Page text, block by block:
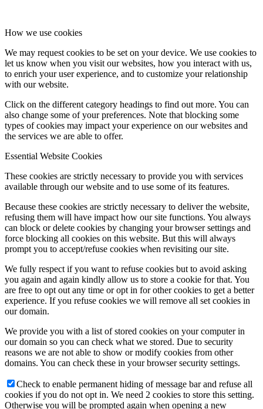
How we use cookies
We may request cookies to be set on your device. We use cookies to
let us know when you visit our websites, how you interact with us,
to enrich your user experience, and to customize your relationship
with our website.
Click on the different category headings to find out more. You can
also change some of your preferences. Note that blocking some
types of cookies may impact your experience on our websites and
the services we are able to offer.
Essential Website Cookies
These cookies are strictly necessary to provide you with services
available through our website and to use some of its features.
Because these cookies are strictly necessary to deliver the website,
refusing them will have impact how our site functions. You always
can block or delete cookies by changing your browser settings and
force blocking all cookies on this website. But this will always
prompt you to accept/refuse cookies when revisiting our site.
We fully respect if you want to refuse cookies but to avoid asking
you again and again kindly allow us to store a cookie for that. You
are free to opt out any time or opt in for other cookies to get a better
experience. If you refuse cookies we will remove all set cookies in
our domain.
We provide you with a list of stored cookies on your computer in
our domain so you can check what we stored. Due to security
reasons we are not able to show or modify cookies from other
domains. You can check these in your browser security settings.
Check to enable permanent hiding of message bar and refuse all
cookies if you do not opt in. We need 2 cookies to store this setting.
Otherwise you will be prompted again when opening a new